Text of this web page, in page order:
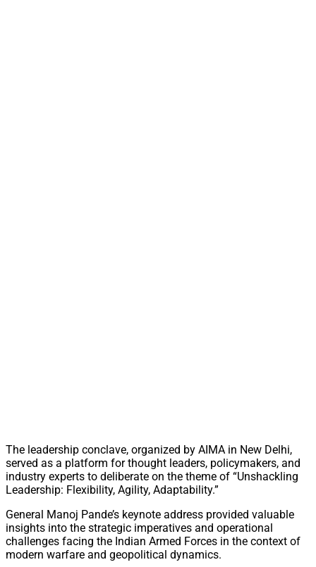
The leadership conclave, organized by AIMA in New Delhi,
served as a platform for thought leaders, policymakers, and
industry experts to deliberate on the theme of “Unshackling
Leadership: Flexibility, Agility, Adaptability.”
General Manoj Pande’s keynote address provided valuable
insights into the strategic imperatives and operational
challenges facing the Indian Armed Forces in the context of
modern warfare and geopolitical dynamics.